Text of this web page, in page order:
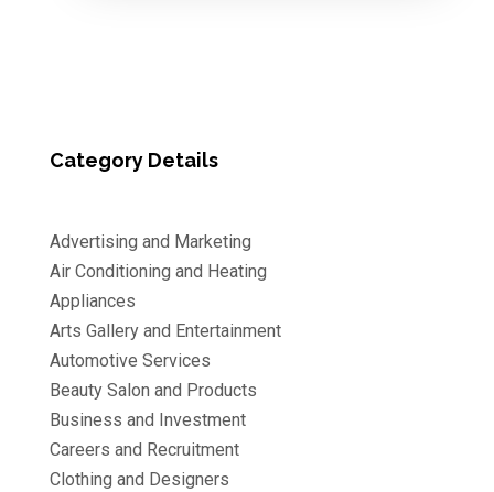
Category Details
Advertising and Marketing
Air Conditioning and Heating
Appliances
Arts Gallery and Entertainment
Automotive Services
Beauty Salon and Products
Business and Investment
Careers and Recruitment
Clothing and Designers